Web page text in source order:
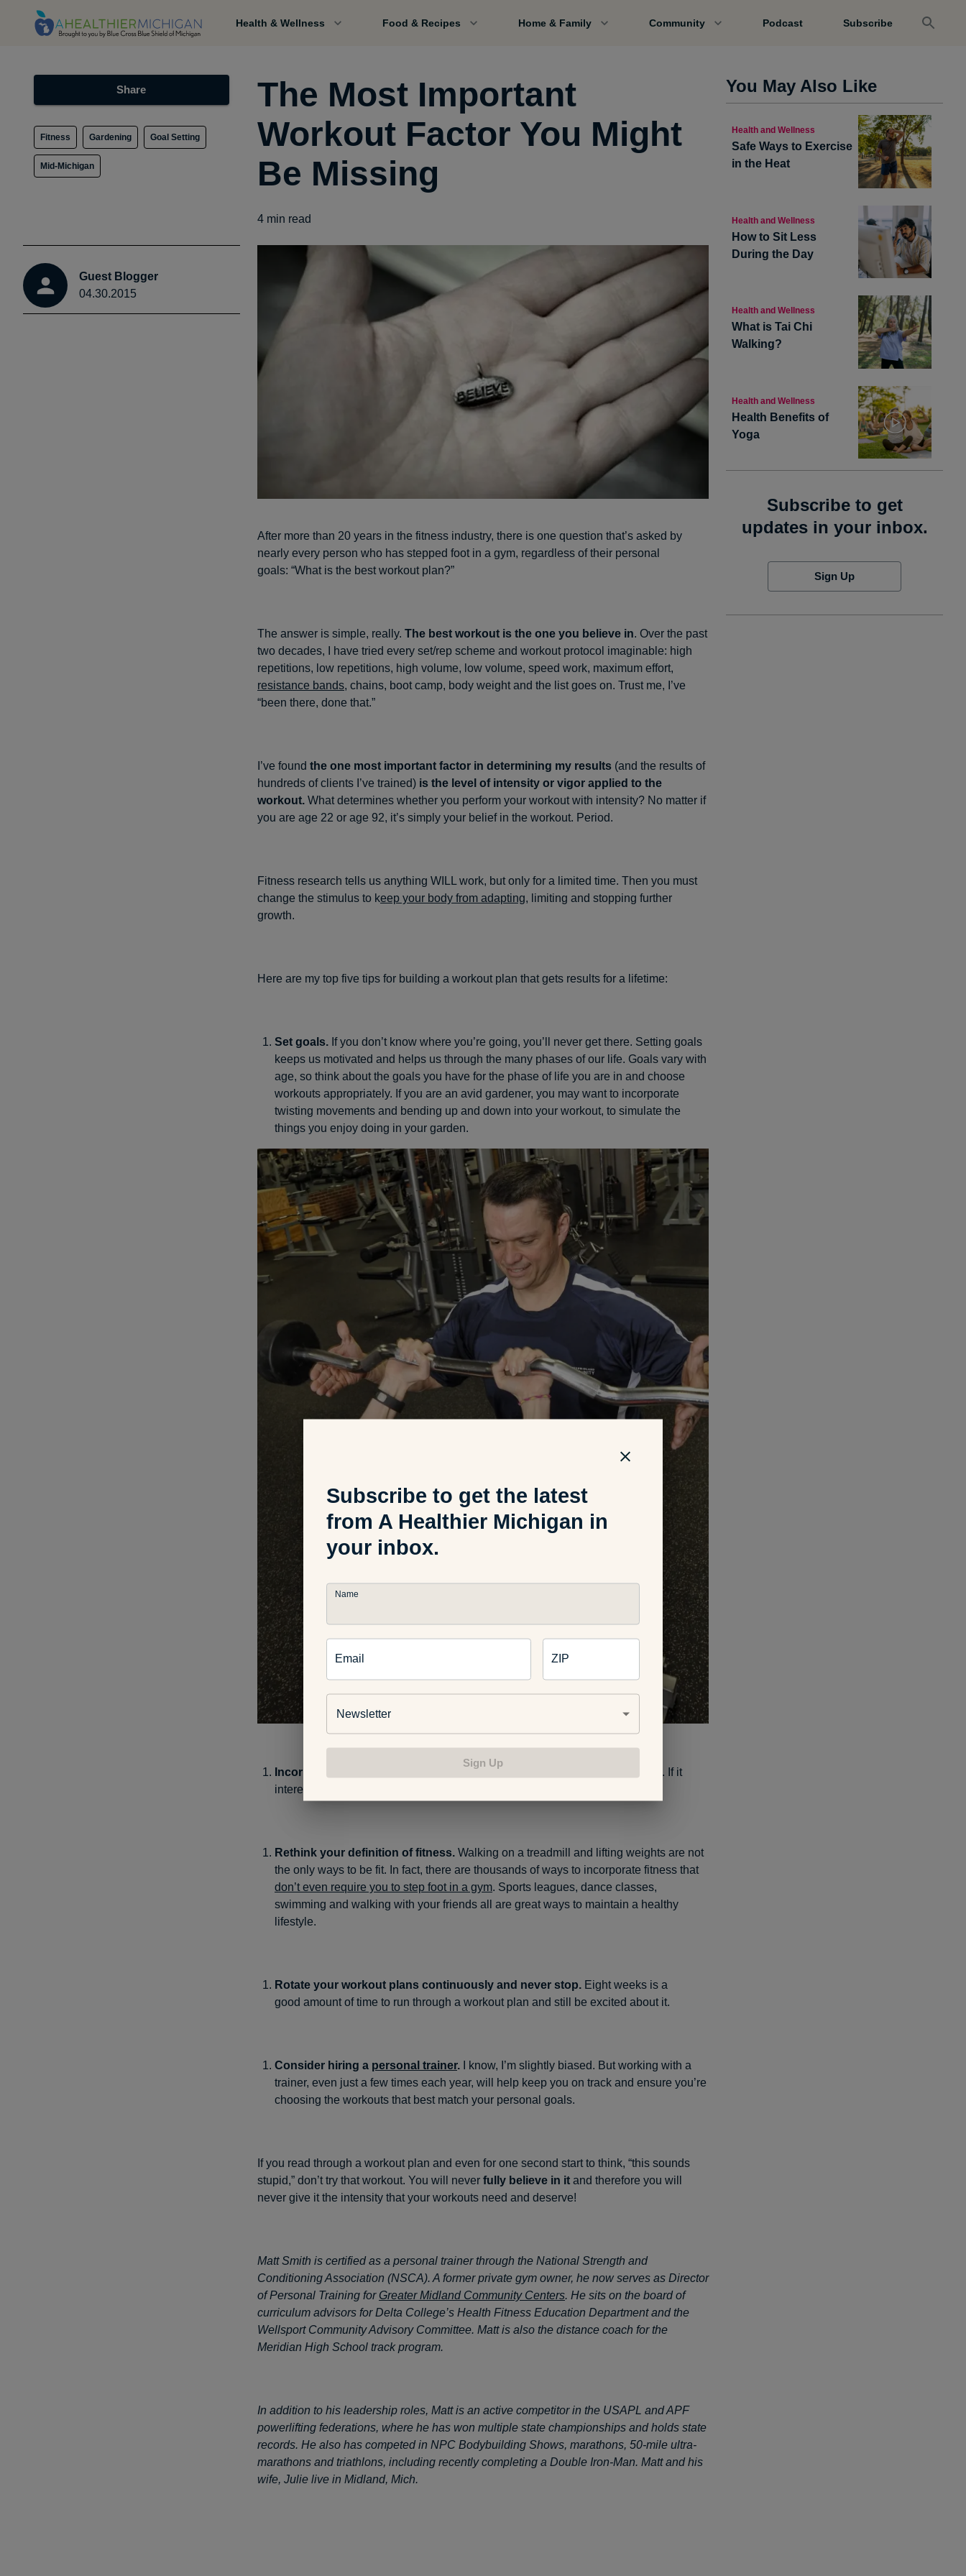
Health & Wellness Food & Recipes Home & Family Community Podcast Subscribe
Share
Fitness Gardening Goal Setting
Mid-Michigan
Guest Blogger
04.30.2015
The Most Important
Workout Factor You Might
Be Missing
4 min read
After more than 20 years in the fitness industry, there is one question that’s asked by
nearly every person who has stepped foot in a gym, regardless of their personal
goals: “What is the best workout plan?”
The answer is simple, really. The best workout is the one you believe in. Over the past
two decades, I have tried every set/rep scheme and workout protocol imaginable: high
repetitions, low repetitions, high volume, low volume, speed work, maximum effort,
resistance bands, chains, boot camp, body weight and the list goes on. Trust me, I’ve
“been there, done that.”
I’ve found the one most important factor in determining my results (and the results of
hundreds of clients I’ve trained) is the level of intensity or vigor applied to the
workout. What determines whether you perform your workout with intensity? No matter if
you are age 22 or age 92, it’s simply your belief in the workout. Period.
Fitness research tells us anything WILL work, but only for a limited time. Then you must
change the stimulus to keep your body from adapting, limiting and stopping further
growth.
Here are my top five tips for building a workout plan that gets results for a lifetime:
Set goals. If you don’t know where you’re going, you’ll never get there. Setting goals
keeps us motivated and helps us through the many phases of our life. Goals vary with
age, so think about the goals you have for the phase of life you are in and choose
workouts appropriately. If you are an avid gardener, you may want to incorporate
twisting movements and bending up and down into your workout, to simulate the
things you enjoy doing in your garden.
Incorporate variety. It’s the spice of life and fitness. So
. If it
interests you and you enjoy it, you’re more likely to stick with it.
Rethink your definition of fitness. Walking on a treadmill and lifting weights are not
the only ways to be fit. In fact, there are thousands of ways to incorporate fitness that
don’t even require you to step foot in a gym. Sports leagues, dance classes,
swimming and walking with your friends all are great ways to maintain a healthy
lifestyle.
Rotate your workout plans continuously and never stop. Eight weeks is a
good amount of time to run through a workout plan and still be excited about it.
Consider hiring a personal trainer. I know, I’m slightly biased. But working with a
trainer, even just a few times each year, will help keep you on track and ensure you’re
choosing the workouts that best match your personal goals.
If you read through a workout plan and even for one second start to think, “this sounds
stupid,” don’t try that workout. You will never fully believe in it and therefore you will
never give it the intensity that your workouts need and deserve!
Matt Smith is certified as a personal trainer through the National Strength and
Conditioning Association (NSCA). A former private gym owner, he now serves as Director
of Personal Training for Greater Midland Community Centers. He sits on the board of
curriculum advisors for Delta College’s Health Fitness Education Department and the
Wellsport Community Advisory Committee. Matt is also the distance coach for the
Meridian High School track program.
In addition to his leadership roles, Matt is an active competitor in the USAPL and APF
powerlifting federations, where he has won multiple state championships and holds state
records. He also has competed in NPC Bodybuilding Shows, marathons, 50-mile ultra-
marathons and triathlons, including recently completing a Double Iron-Man. Matt and his
wife, Julie live in Midland, Mich.
You May Also Like
Health and Wellness
Safe Ways to Exercise
in the Heat
Health and Wellness
How to Sit Less
During the Day
Health and Wellness
What is Tai Chi
Walking?
Health and Wellness
Health Benefits of
Yoga
Subscribe to get
updates in your inbox.
Sign Up
Subscribe to get the latest
from A Healthier Michigan in
your inbox.
Name
Email ZIP
Newsletter
Sign Up